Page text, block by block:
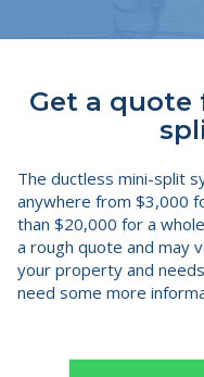
Get a quote
The ductless mini-split
anywhere from $3,000
than $20,000 for a
a rough quote and may
your property and
need some more